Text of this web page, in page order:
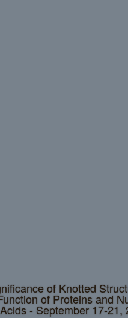
of Knotted
of Proteins and
Acids - September 17-21,